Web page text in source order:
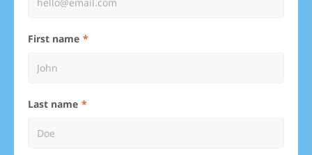
First name
Last name